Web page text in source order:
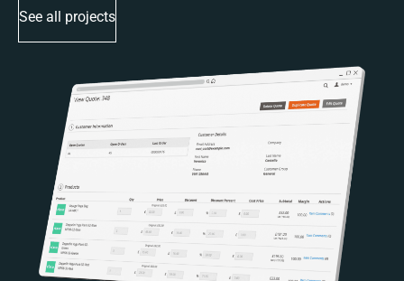
See all projects